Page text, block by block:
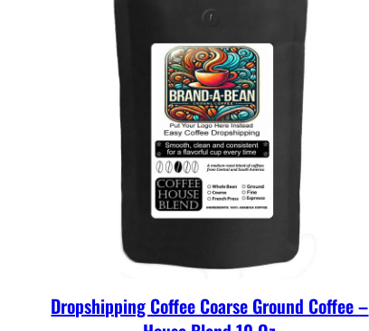
Dropshipping Coffee Coarse Ground Coffee –